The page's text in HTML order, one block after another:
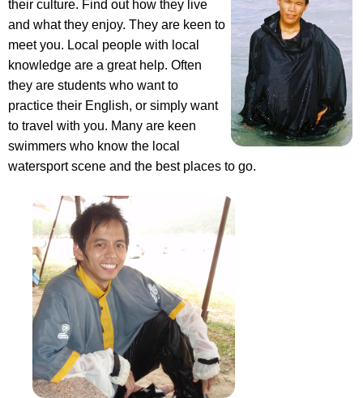
their culture. Find out how they live
and what they enjoy. They are keen to
meet you. Local people with local
knowledge are a great help. Often
they are students who want to
practice their English, or simply want
to travel with you. Many are keen
swimmers who know the local
watersport scene and the best places to go.